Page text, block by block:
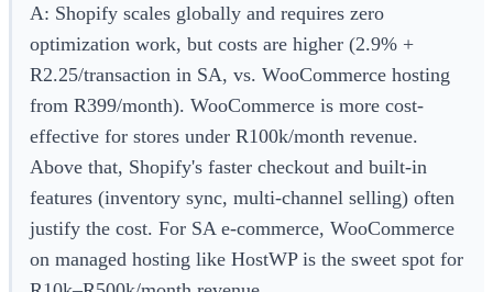
A: Shopify scales globally and requires zero
optimization work, but costs are higher (2.9% +
R2.25/transaction in SA, vs. WooCommerce hosting
from R399/month). WooCommerce is more cost-
effective for stores under R100k/month revenue.
Above that, Shopify's faster checkout and built-in
features (inventory sync, multi-channel selling) often
justify the cost. For SA e-commerce, WooCommerce
on managed hosting like HostWP is the sweet spot for